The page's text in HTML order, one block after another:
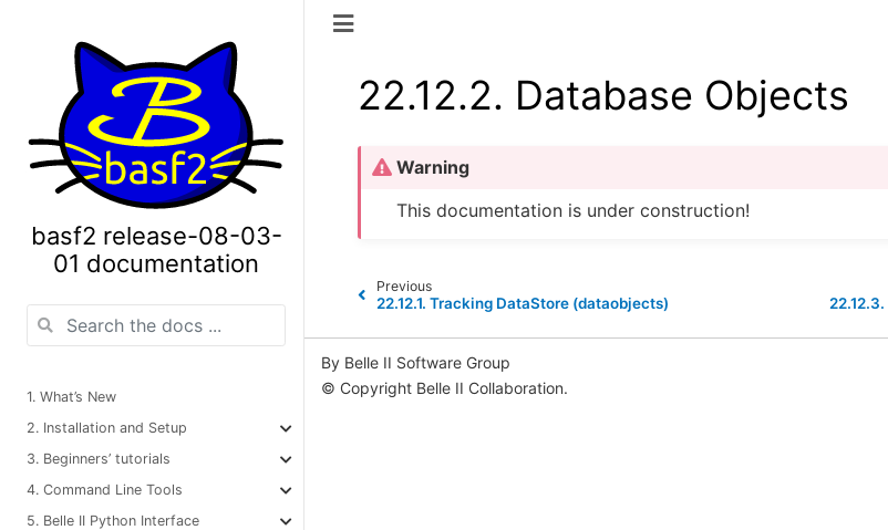
basf2 release-08-03-
01 documentation
1. What’s New
2. Installation and Setup
3. Beginners’ tutorials
4. Command Line Tools
5. Belle II Python Interface
22.12.2. Database Objects
Warning
This documentation is under construction!
Previous
22.12.1.Tracking DataStore (dataobjects) 22.12.3.
By Belle II Software Group
© Copyright Belle II Collaboration.